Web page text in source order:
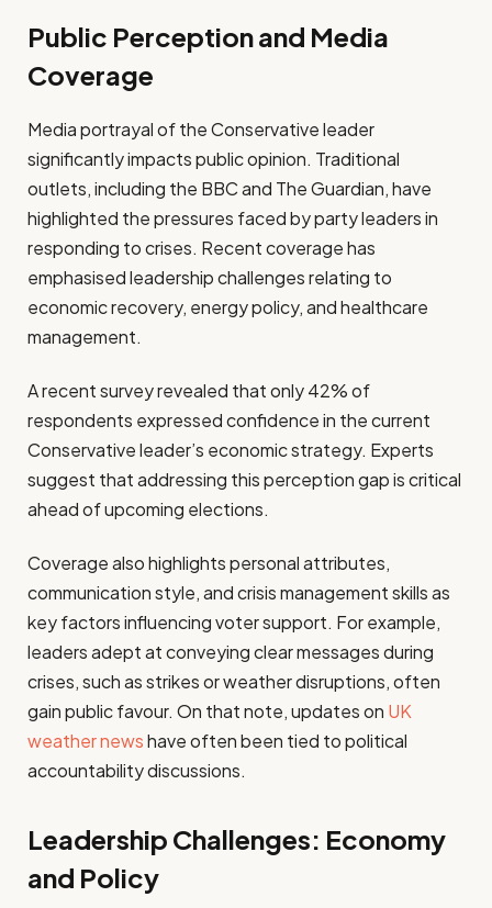
Public Perception and Media
Coverage
Media portrayal of the Conservative leader
significantly impacts public opinion. Traditional
outlets, including the BBC and The Guardian, have
highlighted the pressures faced by party leaders in
responding to crises. Recent coverage has
emphasised leadership challenges relating to
economic recovery, energy policy, and healthcare
management.
A recent survey revealed that only 42% of
respondents expressed confidence in the current
Conservative leader’s economic strategy. Experts
suggest that addressing this perception gap is critical
ahead of upcoming elections.
Coverage also highlights personal attributes,
communication style, and crisis management skills as
key factors influencing voter support. For example,
leaders adept at conveying clear messages during
crises, such as strikes or weather disruptions, often
gain public favour. On that note, updates on UK
weather newshave often been tied to political
accountability discussions.
Leadership Challenges: Economy
and Policy